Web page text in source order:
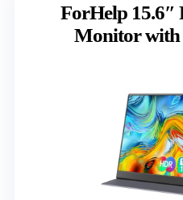
ForHelp 15.6″
Monitor with